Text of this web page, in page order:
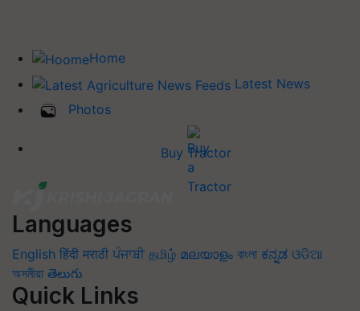
Home
Latest News
Photos
Buy Tractor
Languages
English हिंदी मराठी ਪੰਜਾਬੀ தமிழ் മലയാളം বাংলা ಕನ್ನಡ ଓଡିଆ
অসমীয়া తెలుగు
Quick Links